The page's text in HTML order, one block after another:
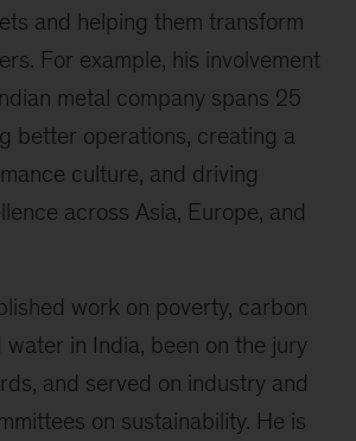
and helping them transform
For example, his involvement
metal company spans 25
better operations, creating a
culture, and driving
across Asia, Europe, and
work on poverty, carbon
water in India, been on the jury
and served on industry and
on sustainability. He is